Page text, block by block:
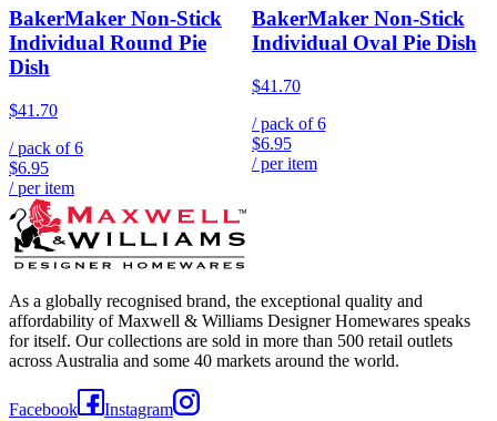
BakerMaker Non-Stick
Individual Round Pie
Dish
$41.70
/ pack of6
$6.95
/ per item
BakerMaker Non-Stick
Individual Oval Pie Dish
$41.70
/ pack of6
$6.95
/ per item
As a globally recognised brand, the exceptional quality and
affordability of Maxwell & Williams Designer Homewares speaks
for itself. Our collections are sold in more than 500 retail outlets
across Australia and some 40 markets around the world.
Facebook Instagram